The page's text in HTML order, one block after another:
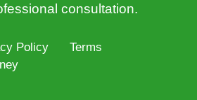
consultation.
Policy
Terms